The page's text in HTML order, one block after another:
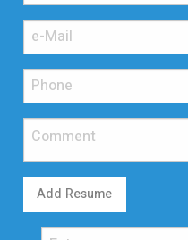
Add Resume